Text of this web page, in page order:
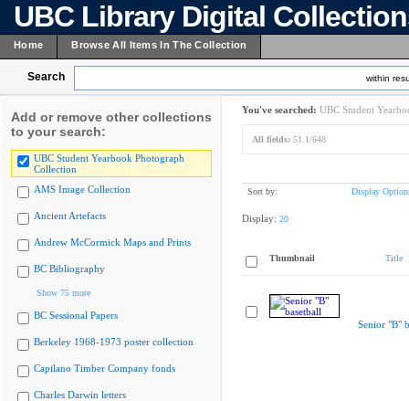
UBC Library Digital
Home Browse All Items In The Collection
Search within
Add or remove other collections
to your search:
UBC Student Yearbook Photograph
Collection
AMS Image Collection
Ancient Artefacts
Andrew McCormick Maps and Prints
BC Bibliography
Show 75 more
BC Sessional Papers
Berkeley 1968-1973 poster collection
Capilano Timber Company fonds
Charles Darwin letters
You've searched: UBC Student
All fields: 51.1/648
Sort by: Display
Display: 20
Thumbnail Title
Senior "B"